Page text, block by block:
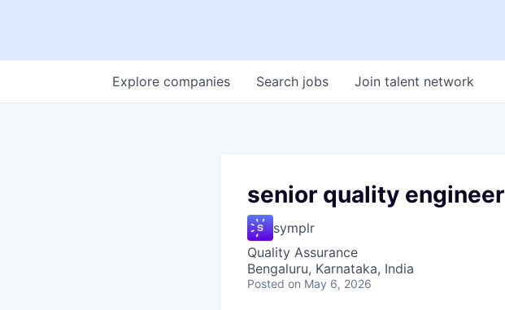
Search jobs
Explore companies Join talent network
senior quality engineer
symplr
Quality Assurance
Bengaluru, Karnataka, India
Posted on May 6, 2026